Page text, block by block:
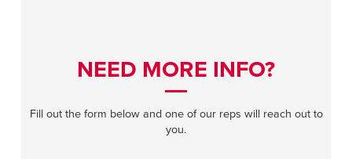
NEED MORE INFO?
Fill out the form below and one of our reps will reach out to
you.